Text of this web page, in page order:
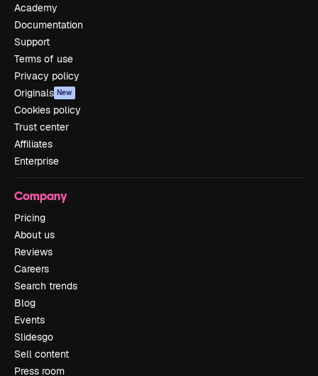
Academy
Documentation
Support
Terms of use
Privacy policy
Originals New
Cookies policy
Trust center
Affiliates
Enterprise
Company
Pricing
About us
Reviews
Careers
Search trends
Blog
Events
Slidesgo
Sell content
Press room